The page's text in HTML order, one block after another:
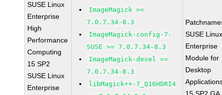
SUSE Linux
Enterprise
High
Performance
Computing
15 SP2
SUSE Linux
Enterprise
ImageMagick >=
7.0.7.34-8.3
ImageMagick-config-7-
SUSE >= 7.0.7.34-8.3
ImageMagick-devel >=
7.0.7.34-8.3
libMagick++-7_Q16HDRI4
SUSE
Enterprise
Module for
Desktop